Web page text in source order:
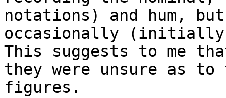
notations) and hum, but
occasionally
This suggests to me
they were unsure as
figures.